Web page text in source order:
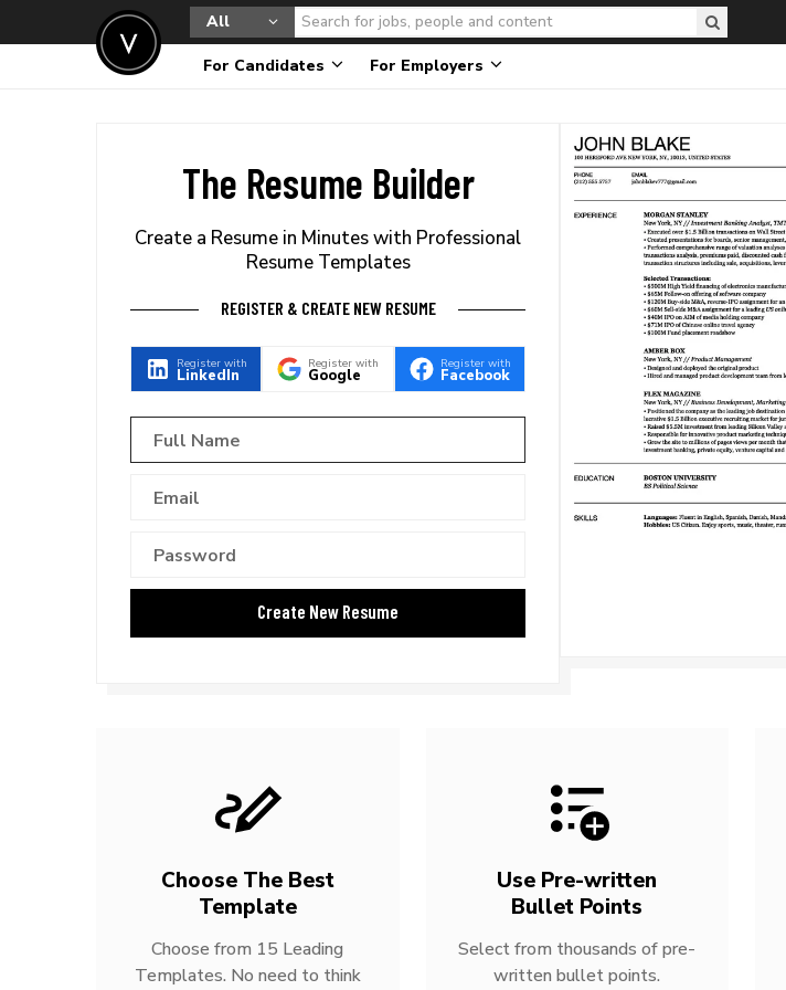
All
For Candidates For Employers
The Resume Builder
Create a Resume in Minutes with Professional
Resume Templates
REGISTER & CREATE NEW RESUME
Register with
LinkedIn
Register with
Google
Register with
Facebook
Choose The Best
Template
Choose from 15 Leading
Templates. No need to think
Use Pre-written
Bullet Points
Select from thousands of pre-
written bullet points.